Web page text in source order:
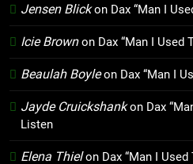
Jensen Blickon Dax “Man I
Icie Brownon Dax “Man I Used
Beaulah Boyleon Dax “Man I
Jayde Cruickshankon Dax
Listen
Elena Thielon Dax “Man I